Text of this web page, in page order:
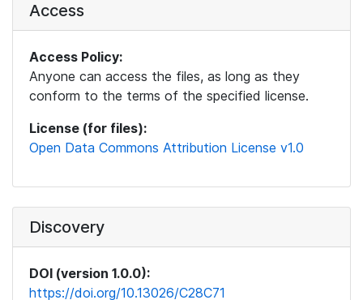
Access
Access Policy:
Anyone can access the files, as long as they
conform to the terms of the specified license.
License (for files):
Open Data Commons Attribution License v1.0
Discovery
DOI (version 1.0.0):
https://doi.org/10.13026/C28C71